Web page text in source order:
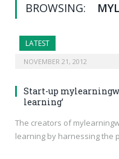
BROWSING:
LATEST
NOVEMBER 21, 2012
Start-up
learning’
The creators of
learning by harnessing the